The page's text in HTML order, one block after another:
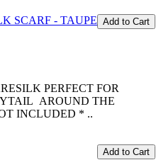
Add to Cart
PERFECT FOR
AROUND THE
INCLUDED * ..
Add to Cart